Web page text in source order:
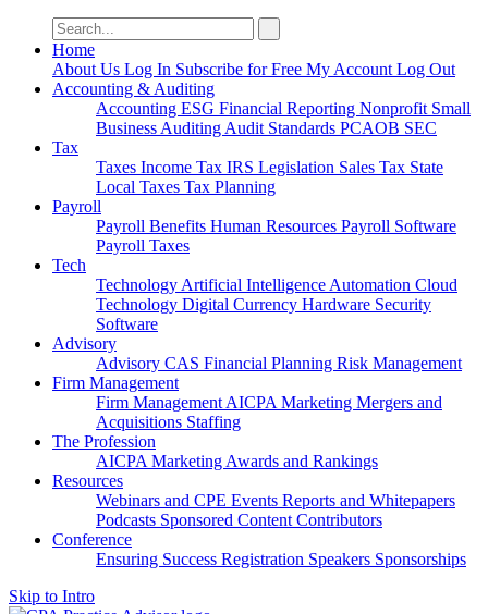
Search
for:
Home
About Us Log In Subscribe for Free My Account Log Out
Accounting & Auditing
Accounting ESG Financial Reporting Nonprofit Small
Business Auditing Audit Standards PCAOB SEC
Tax
Taxes Income Tax IRS Legislation Sales Tax State
Local Taxes Tax Planning
Payroll
Payroll Benefits Human Resources Payroll Software
Payroll Taxes
Tech
Technology Artificial Intelligence Automation Cloud
Technology Digital Currency Hardware Security
Software
Advisory
Advisory CAS Financial Planning Risk Management
Firm Management
Firm Management AICPA Marketing Mergers and
Acquisitions Staffing
The Profession
AICPA Marketing Awards and Rankings
Resources
Webinars and CPE Events Reports and Whitepapers
Podcasts Sponsored Content Contributors
Conference
Ensuring Success Registration Speakers Sponsorships
Skip to Intro